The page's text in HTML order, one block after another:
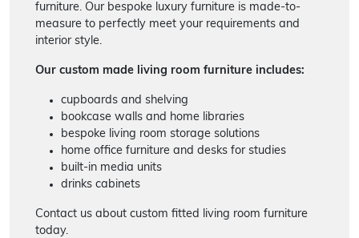
furniture. Our bespoke luxury furniture is made-to-
measure to perfectly meet your requirements and
interior style.
Our custom made living room furniture includes:
cupboards and shelving
bookcase walls and home libraries
bespoke living room storage solutions
home office furniture and desks for studies
built-in media units
drinks cabinets
Contact us about custom fitted living room furniture
today.